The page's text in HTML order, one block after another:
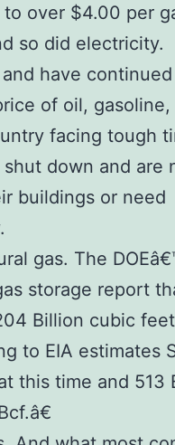
over $4.00 per
so did electricity.
have
of oil, gasoline,
facing tough
down and are
buildings or need
gas. The
storage report
Billion cubic
to EIA estimates
this time and 513